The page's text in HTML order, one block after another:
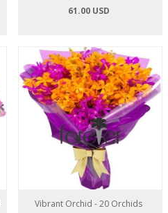
61.00 USD
Vibrant Orchid - 20 Orchids